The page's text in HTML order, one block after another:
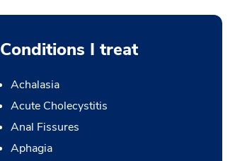
Conditions I treat
Achalasia
Acute Cholecystitis
Anal Fissures
Aphagia